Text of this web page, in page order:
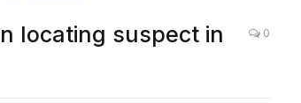
locating suspect in
0